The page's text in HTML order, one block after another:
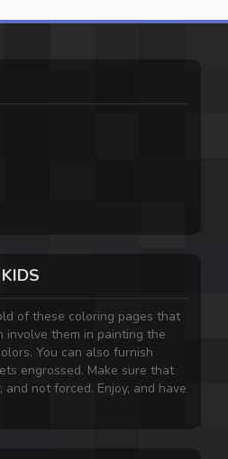
of these coloring pages that
them in painting the
You can also furnish
engrossed. Make sure that
not forced. Enjoy, and have